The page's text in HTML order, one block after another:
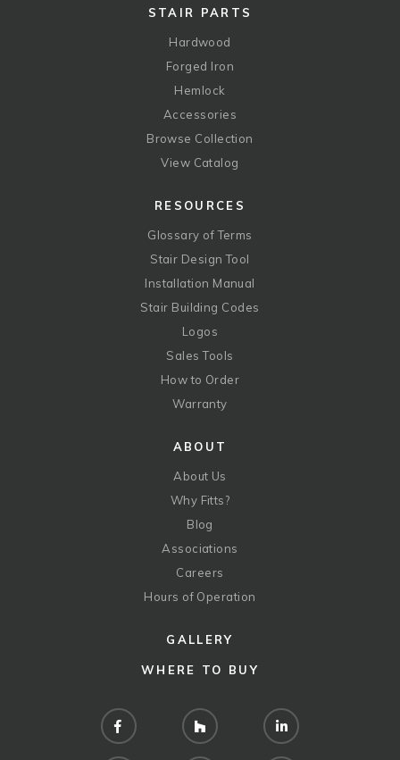
STAIR PARTS
Hardwood
Forged Iron
Hemlock
Accessories
Browse Collection
View Catalog
RESOURCES
Glossary of Terms
Stair Design Tool
Installation Manual
Stair Building Codes
Logos
Sales Tools
How to Order
Warranty
ABOUT
About Us
Why Fitts?
Blog
Associations
Careers
Hours of Operation
GALLERY
WHERE TO BUY
Facebook Houzz LinkedIn